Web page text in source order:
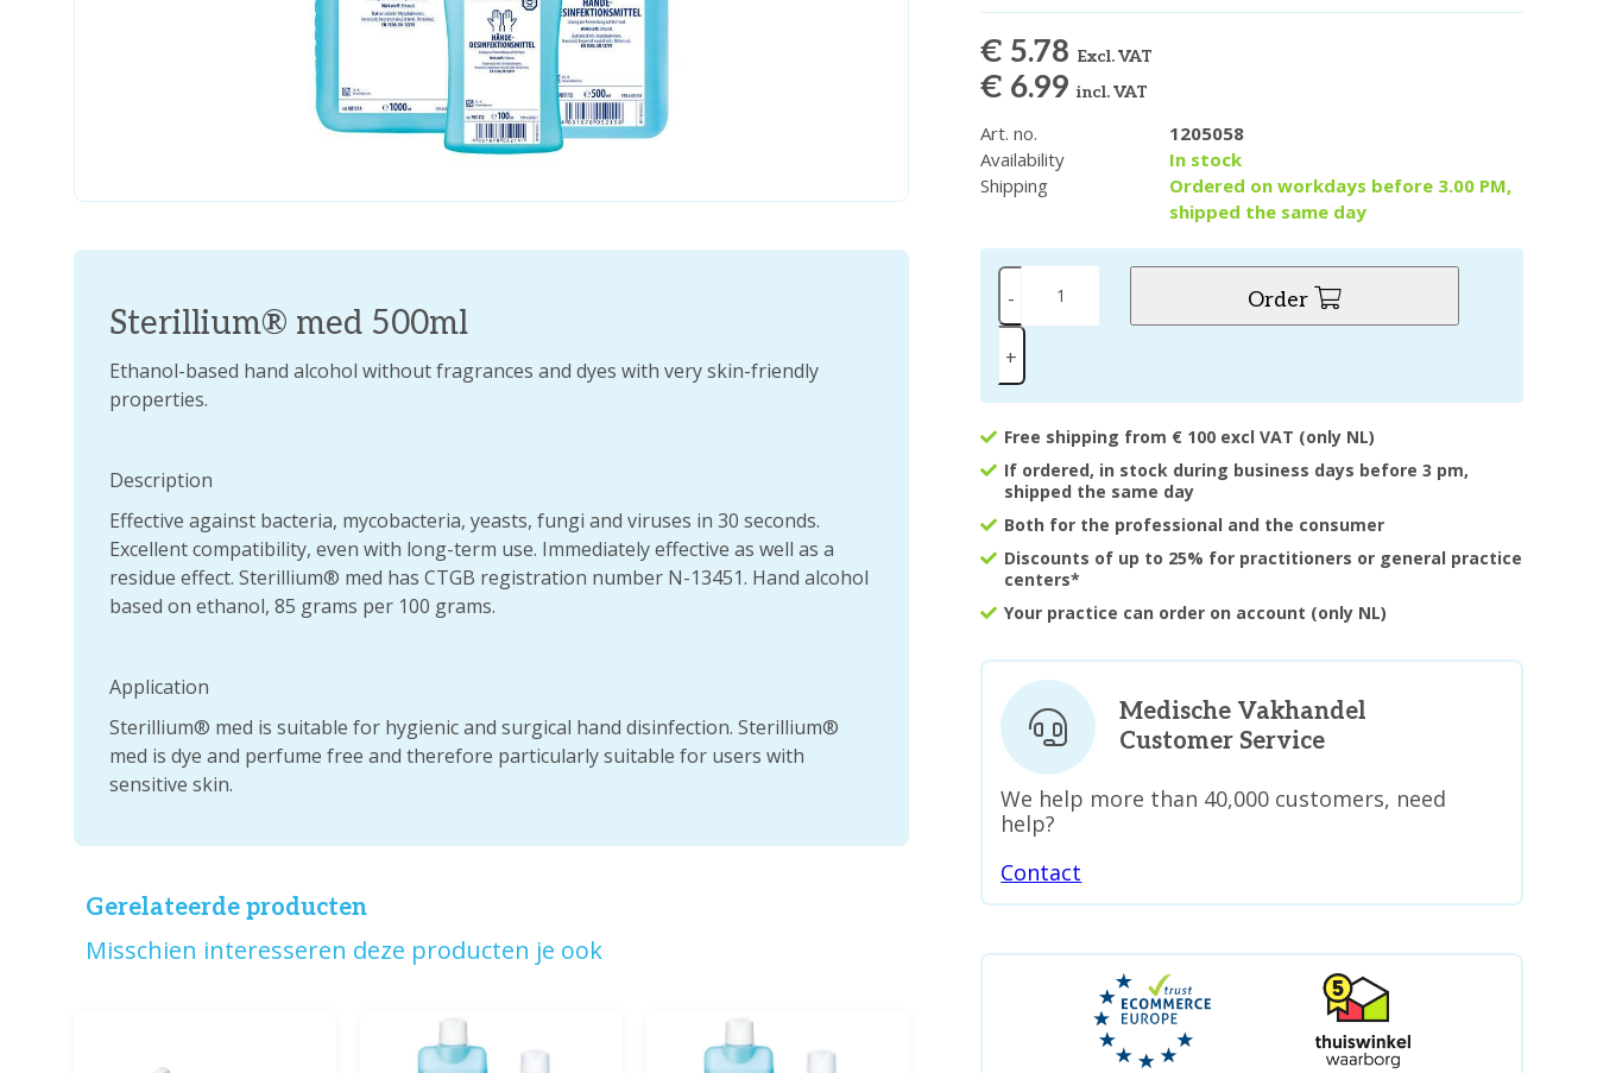
€ 5.78 Excl. VAT
€ 6.99incl. VAT
Art. no.
1205058
Availability
In stock
Shipping
Ordered on workdays before 3.00 PM,
shipped the same day
-
+
Order
Free shipping from € 100 excl VAT (only NL)
If ordered, in stock during business days before 3 pm,
shipped the same day
Both for the professional and the consumer
Discounts of up to 25% for practitioners or general practice
centers*
Your practice can order on account (only NL)
Sterillium® med 500ml
Ethanol-based hand alcohol without fragrances and dyes with very skin-friendly
properties.
Description
Effective against bacteria, mycobacteria, yeasts, fungi and viruses in 30 seconds.
Excellent compatibility, even with long-term use. Immediately effective as well as a
residue effect. Sterillium® med has CTGB registration number N-13451. Hand alcohol
based on ethanol, 85 grams per 100 grams.
Application
Sterillium® med is suitable for hygienic and surgical hand disinfection. Sterillium®
med is dye and perfume free and therefore particularly suitable for users with
sensitive skin.
Gerelateerde producten
Misschien interesseren deze producten je ook
Medische Vakhandel
Customer Service
We help more than 40,000 customers, need
help?
Contact